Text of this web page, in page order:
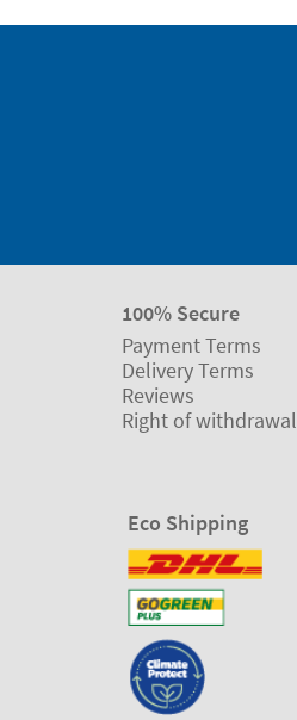
100% Secure
Payment Terms
Delivery Terms
Reviews
Right of withdrawal
Eco Shipping